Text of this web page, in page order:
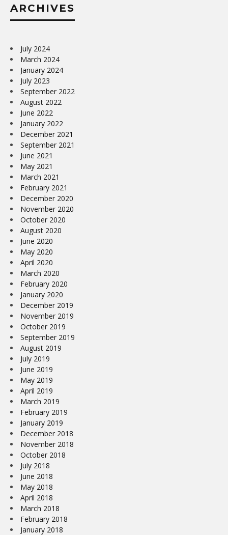
ARCHIVES
July 2024
March 2024
January 2024
July 2023
September 2022
August 2022
June 2022
January 2022
December 2021
September 2021
June 2021
May 2021
March 2021
February 2021
December 2020
November 2020
October 2020
August 2020
June 2020
May 2020
April 2020
March 2020
February 2020
January 2020
December 2019
November 2019
October 2019
September 2019
August 2019
July 2019
June 2019
May 2019
April 2019
March 2019
February 2019
January 2019
December 2018
November 2018
October 2018
July 2018
June 2018
May 2018
April 2018
March 2018
February 2018
January 2018